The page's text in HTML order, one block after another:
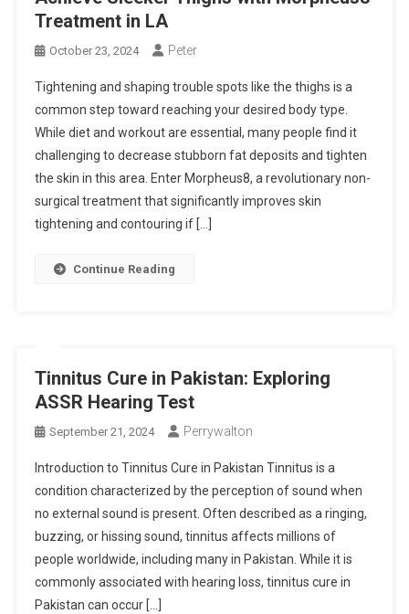
Treatment in LA
October 23, 2024 Peter
Tightening and shaping trouble spots like the thighs is a
common step toward reaching your desired body type.
While diet and workout are essential, many people find it
challenging to decrease stubborn fat deposits and tighten
the skin in this area. Enter Morpheus8, a revolutionary non-
surgical treatment that significantly improves skin
tightening and contouring if […]
Continue Reading
Tinnitus Cure in Pakistan: Exploring
ASSR Hearing Test
September 21, 2024 Perrywalton
Introduction to Tinnitus Cure in Pakistan Tinnitus is a
condition characterized by the perception of sound when
no external sound is present. Often described as a ringing,
buzzing, or hissing sound, tinnitus affects millions of
people worldwide, including many in Pakistan. While it is
commonly associated with hearing loss, tinnitus cure in
Pakistan can occur […]